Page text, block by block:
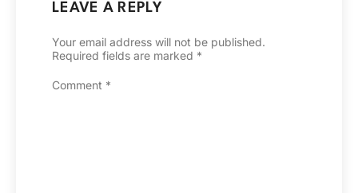
LEAVE A REPLY
Your email address will not be published.
Required fields are marked *
Comment *